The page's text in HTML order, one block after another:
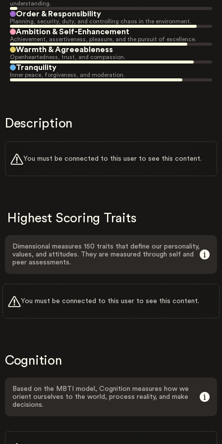
understanding.
Order & Responsibility
Planning, security, duty, and controlling chaos in the environment.
Ambition & Self-Enhancement
Achievement, assertiveness, pleasure, and the pursuit of excellence.
Warmth & Agreeableness
Openheartedness, trust, and compassion.
Tranquility
Inner peace, forgiveness, and moderation.
Description
You must be connected to this user to see this content.
Highest Scoring Traits
Dimensional measures 150 traits that define our personality,
values, and attitudes. They are measured through self and
peer assessments.
You must be connected to this user to see this content.
Cognition
Based on the MBTI model, Cognition measures how we
orient ourselves to the world, process reality, and make
decisions.